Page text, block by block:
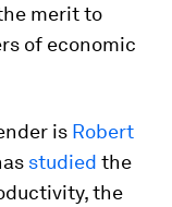
merit to
of economic
is Robert
studied the
the